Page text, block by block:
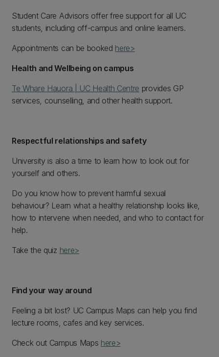
Student Care Advisors offer free support for all UC
students, including off-campus and online learners.
Appointments can be booked here>
Health and Wellbeing on campus
Te Whare Hauora | UC Health Centre provides GP
services, counselling, and other health support.
Respectful relationships and safety
University is also a time to learn how to look out for
yourself and others.
Do you know how to prevent harmful sexual
behaviour? Learn what a healthy relationship looks like,
how to intervene when needed, and who to contact for
help.
Take the quiz here>
Find your way around
Feeling a bit lost? UC Campus Maps can help you find
lecture rooms, cafes and key services.
Check out Campus Maps here>